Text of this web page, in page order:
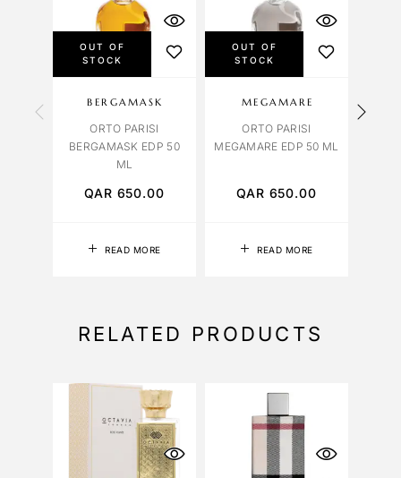
OUT OF
STOCK
READ MORE
BERGAMASK
ORTO PARISI
BERGAMASK EDP 50
ML
QAR 650.00
OUT OF
STOCK
READ MORE
MEGAMARE
ORTO PARISI
MEGAMARE EDP 50 ML
QAR 650.00
RELATED PRODUCTS